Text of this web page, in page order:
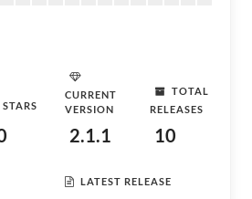
STARS
CURRENT
VERSION
2.1.1
TOTAL
RELEASES
10
LATEST RELEASE